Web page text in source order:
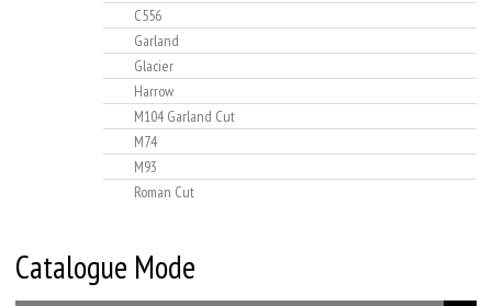
C556
Garland
Glacier
Harrow
M104 Garland Cut
M74
M93
Roman Cut
Catalogue Mode